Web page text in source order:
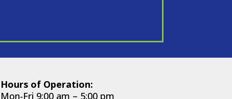
Hours of Operation:
Mon-Fri 9:00 am – 5:00 pm